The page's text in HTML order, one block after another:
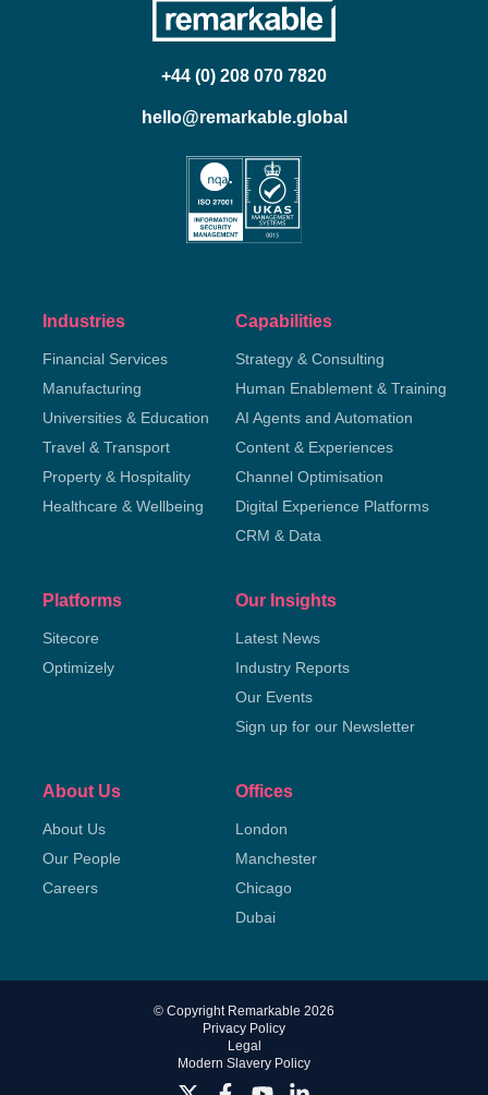
+44 (0) 208 070 7820
hello@remarkable.global
Industries
Financial Services
Manufacturing
Universities & Education
Travel & Transport
Property & Hospitality
Healthcare & Wellbeing
Capabilities
Strategy & Consulting
Human Enablement & Training
AI Agents and Automation
Content & Experiences
Channel Optimisation
Digital Experience Platforms
CRM & Data
Platforms
Sitecore
Optimizely
Our Insights
Latest News
Industry Reports
Our Events
Sign up for our Newsletter
About Us
About Us
Our People
Careers
Offices
London
Manchester
Chicago
Dubai
© Copyright Remarkable 2026
Privacy Policy
Legal
Modern Slavery Policy